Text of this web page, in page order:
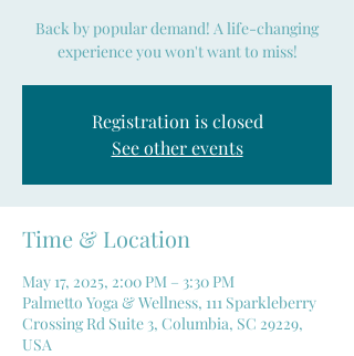
Back by popular demand! A life-changing
experience you won't want to miss!
Registration is closed
See other events
Time & Location
May 17, 2025, 2:00 PM – 3:30 PM
Palmetto Yoga & Wellness, 111 Sparkleberry
Crossing Rd Suite 3, Columbia, SC 29229,
USA